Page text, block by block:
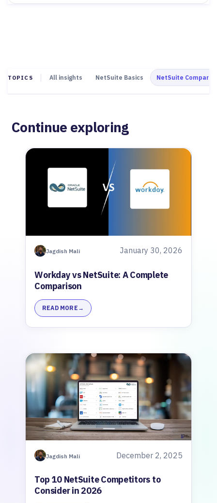
TOPICS All insights NetSuite Basics NetSuite
Continue exploring
Jagdish Mali January 30, 2026
Workday vs NetSuite: A Complete
Comparison
READ MORE
Jagdish Mali December 2, 2025
Top 10 NetSuite Competitors to
Consider in 2026